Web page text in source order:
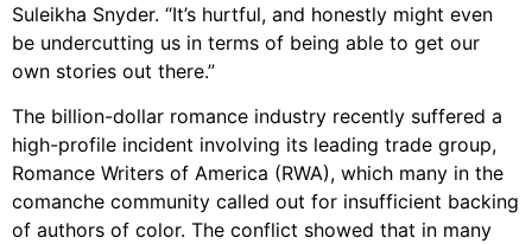
Suleikha Snyder. “It’s hurtful, and honestly might even
be undercutting us in terms of being able to get our
own stories out there.”
The billion-dollar romance industry recently suffered a
high-profile incident involving its leading trade group,
Romance Writers of America (RWA), which many in the
comanche community called out for insufficient backing
of authors of color. The conflict showed that in many